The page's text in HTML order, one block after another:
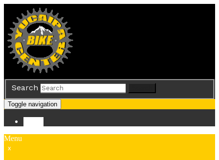
Search
Toggle navigation
Menu
x